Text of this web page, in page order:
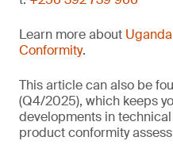
Learn more about
Conformity.
This article can also be
(Q4/2025), which keeps
developments in
product conformity